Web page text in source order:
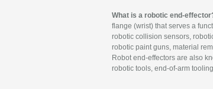
What is a robotic end-
flange (wrist) that serves a
robotic collision sensors,
robotic paint guns, material
Robot end-effectors are also
robotic tools, end-of-arm